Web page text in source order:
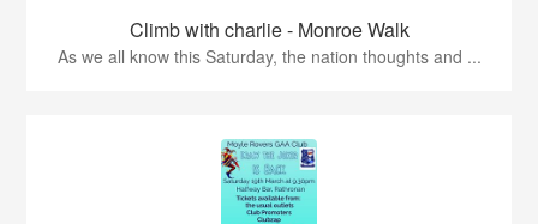
Climb with charlie - Monroe Walk
As we all know this Saturday, the nation thoughts and ...